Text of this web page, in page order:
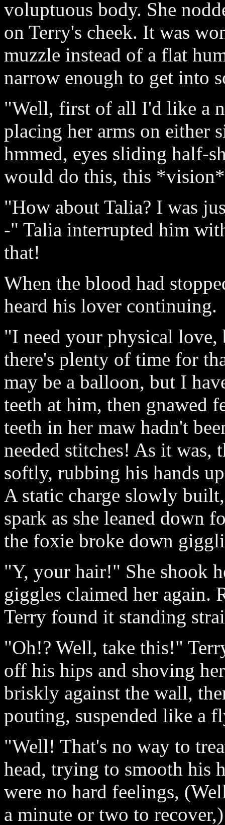
voluptuous body. She
on Terry's cheek. It was
muzzle instead of a flat
narrow enough to get into
"Well, first of all I'd like a
placing her arms on either
hmmed, eyes sliding half-
would do this, this
"How about Talia? I was
-" Talia interrupted him
that!
When the blood had
heard his lover continuing.
"I need your physical
there's plenty of time for
may be a balloon, but I
teeth at him, then gnawed
teeth in her maw hadn't
needed stitches! As it was,
softly, rubbing his hands
A static charge slowly
spark as she leaned down
the foxie broke down
"Y, your hair!" She shook
giggles claimed her again.
Terry found it standing
"Oh!? Well, take this!"
off his hips and shoving
briskly against the wall,
pouting, suspended like a
"Well! That's no way to
head, trying to smooth his
were no hard feelings,
a minute or two to